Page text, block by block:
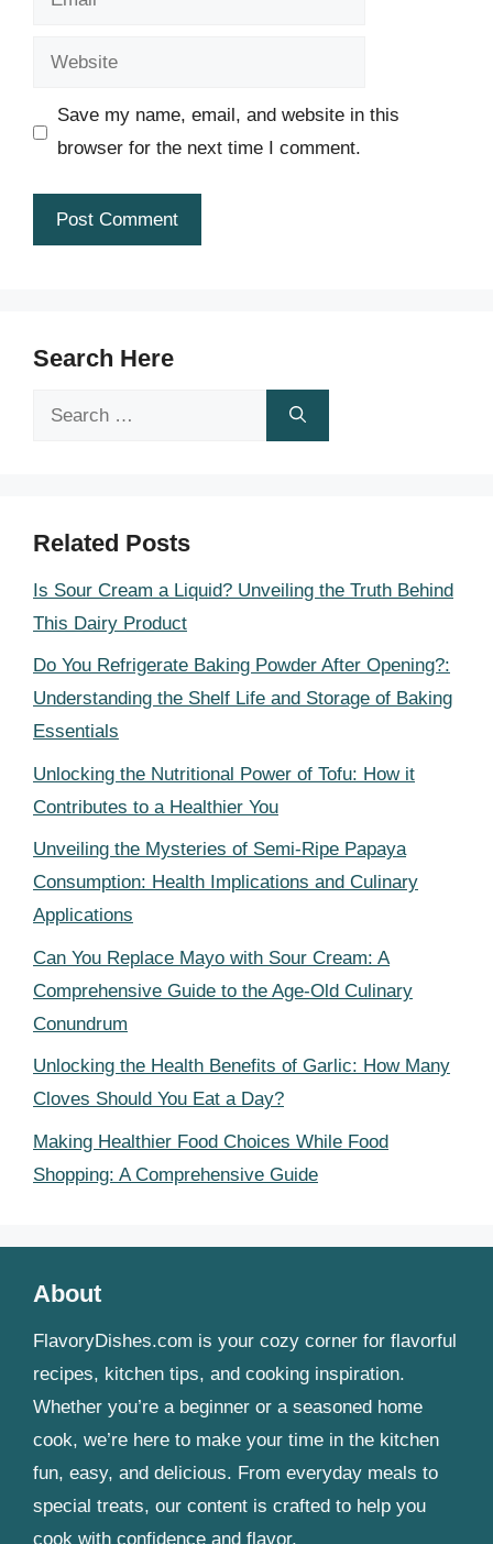
Website
Save my name, email, and website in this
browser for the next time I comment.
Search Here
Search
Related Posts
Is Sour Cream a Liquid? Unveiling the Truth Behind
This Dairy Product
Do You Refrigerate Baking Powder After Opening?:
Understanding the Shelf Life and Storage of Baking
Essentials
Unlocking the Nutritional Power of Tofu: How it
Contributes to a Healthier You
Unveiling the Mysteries of Semi-Ripe Papaya
Consumption: Health Implications and Culinary
Applications
Can You Replace Mayo with Sour Cream: A
Comprehensive Guide to the Age-Old Culinary
Conundrum
Unlocking the Health Benefits of Garlic: How Many
Cloves Should You Eat a Day?
Making Healthier Food Choices While Food
Shopping: A Comprehensive Guide
About
FlavoryDishes.com is your cozy corner for flavorful
recipes, kitchen tips, and cooking inspiration.
Whether you’re a beginner or a seasoned home
cook, we’re here to make your time in the kitchen
fun, easy, and delicious. From everyday meals to
special treats, our content is crafted to help you
cook with confidence and flavor.